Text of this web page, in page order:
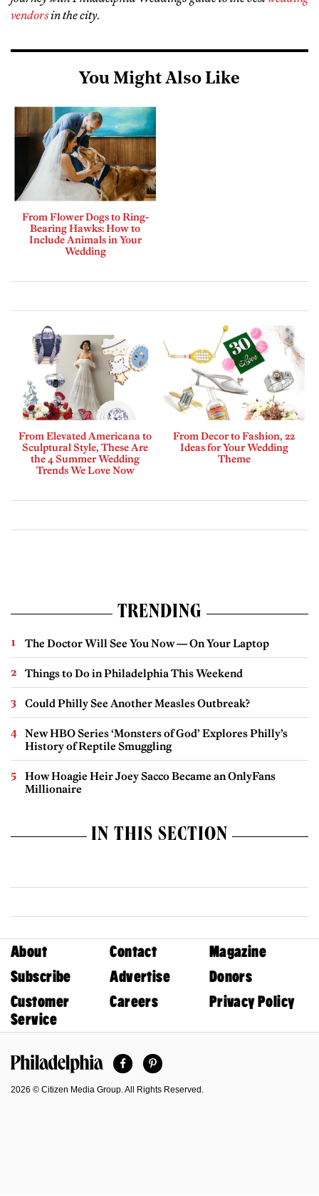
vendorsin the city.
You Might Also Like
From Flower Dogs to Ring-
Bearing Hawks: How to
Include Animals in Your
Wedding
From Elevated Americana to
Sculptural Style, These Are
the 4 Summer Wedding
Trends We Love Now
From Decor to Fashion, 22
Ideas for Your Wedding
Theme
TRENDING
The Doctor Will See You Now — On Your Laptop
Things to Do in Philadelphia This Weekend
Could Philly See Another Measles Outbreak?
New HBO Series ‘Monsters of God’ Explores Philly’s
History of Reptile Smuggling
How Hoagie Heir Joey Sacco Became an OnlyFans
Millionaire
IN THIS SECTION
About Contact
Magazine
Subscribe
Advertise
Donors
Customer
Service
Careers Privacy Policy
FacebookPinterest
2026 © Citizen Media Group. All Rights Reserved.